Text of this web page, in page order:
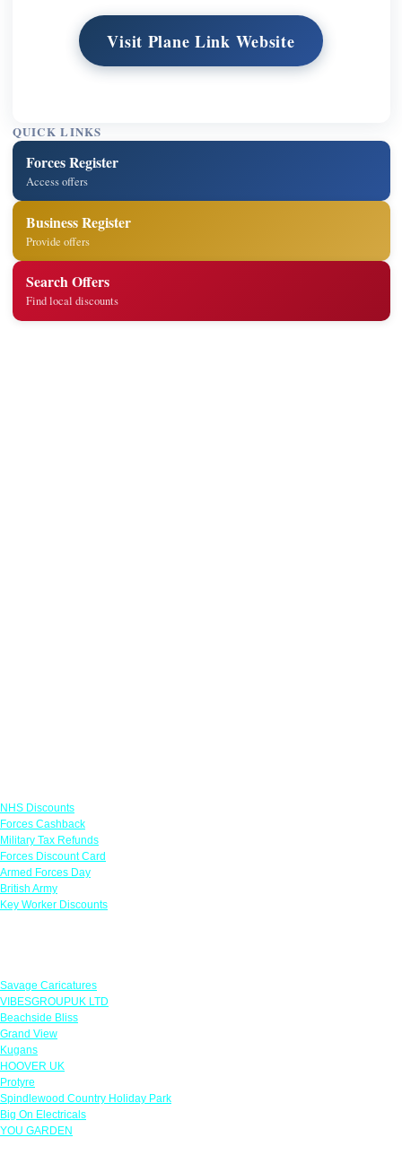
Visit Plane Link Website
QUICK LINKS
Forces Register
Access offers
Business Register
Provide offers
Search Offers
Find local discounts
NHS Discounts
Forces Cashback
Military Tax Refunds
Forces Discount Card
Armed Forces Day
British Army
Key Worker Discounts
Savage Caricatures
VIBESGROUPUK LTD
Beachside Bliss
Grand View
Kugans
HOOVER UK
Protyre
Spindlewood Country Holiday Park
Big On Electricals
YOU GARDEN